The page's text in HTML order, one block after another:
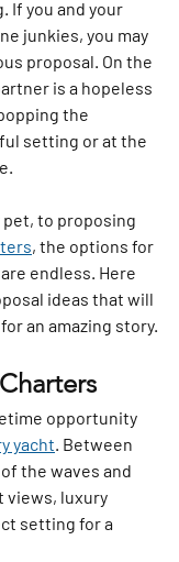
If you and your
junkies, you may
proposal. On the
is a hopeless
the
setting or at the
to proposing
, the options for
endless. Here
ideas that will
an amazing story.
opportunity
yacht. Between
the waves and
views, luxury
setting for a